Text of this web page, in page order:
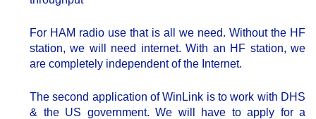
For HAM radio use that is all we need. Without the HF
station, we will need internet. With an HF station, we
are completely independent of the Internet.
The second application of WinLink is to work with DHS
& the US government. We will have to apply for a